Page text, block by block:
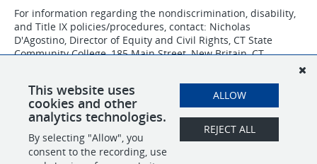
For information regarding the nondiscrimination, disability,
and Title IX policies/procedures, contact: Nicholas
D'Agostino, Director of Equity and Civil Rights, CT State
Community College, 185 Main Street, New Britain, CT
CSCC IS AN AFFIRMATIVE ACTION/EQUAL OPPORTUNITY
EMPLOYER.
SHARE APPLY
This website uses
cookies and other
analytics technologies.
By selecting "Allow", you
consent to the recording, use
ALLOW
REJECT ALL